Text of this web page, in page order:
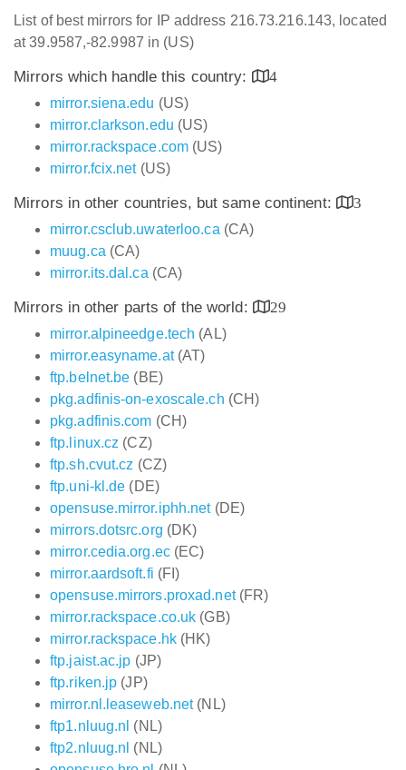
List of best mirrors for IP address 216.73.216.143, located
at 39.9587,-82.9987 in (US)
Mirrors which handle this country:
4
mirror.siena.edu (US)
mirror.clarkson.edu (US)
mirror.rackspace.com (US)
mirror.fcix.net(US)
Mirrors in other countries, but same continent:
3
mirror.csclub.uwaterloo.ca (CA)
muug.ca (CA)
mirror.its.dal.ca (CA)
Mirrors in other parts of the world:
29
mirror.alpineedge.tech (AL)
mirror.easyname.at(AT)
ftp.belnet.be (BE)
pkg.adfinis-on-exoscale.ch (CH)
pkg.adfinis.com (CH)
ftp.linux.cz (CZ)
ftp.sh.cvut.cz (CZ)
ftp.uni-kl.de (DE)
opensuse.mirror.iphh.net(DE)
mirrors.dotsrc.org (DK)
mirror.cedia.org.ec(EC)
mirror.aardsoft.fi (FI)
opensuse.mirrors.proxad.net(FR)
mirror.rackspace.co.uk (GB)
mirror.rackspace.hk(HK)
ftp.jaist.ac.jp (JP)
ftp.riken.jp (JP)
mirror.nl.leaseweb.net(NL)
ftp1.nluug.nl (NL)
ftp2.nluug.nl (NL)